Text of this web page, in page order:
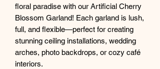
floral paradise with our Artificial Cherry
Blossom Garland! Each garland is lush,
full, and flexible—perfect for creating
stunning ceiling installations, wedding
arches, photo backdrops, or cozy café
interiors.